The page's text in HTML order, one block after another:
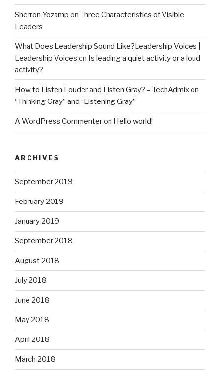
Sherron Yozamp on Three Characteristics of Visible
Leaders
What Does Leadership Sound Like?Leadership Voices |
Leadership Voices on Is leading a quiet activity or a loud
activity?
How to Listen Louder and Listen Gray? – TechAdmixon
“Thinking Gray” and “Listening Gray”
A WordPress Commenteron Hello world!
ARCHIVES
September 2019
February 2019
January 2019
September 2018
August 2018
July 2018
June 2018
May 2018
April 2018
March 2018